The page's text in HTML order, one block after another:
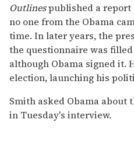
Outlinespublished a report
no one from the Obama
time. In later years, the
the questionnaire was
although Obama signed it.
election, launching his
Smith asked Obama
in Tuesday's interview.